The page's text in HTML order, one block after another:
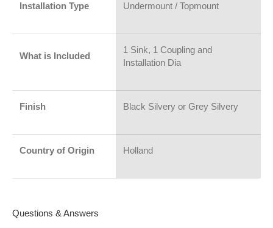
Installation Type Undermount / Topmount
What is Included
1 Sink, 1 Coupling and
Installation Dia
Finish Black Silvery or Grey Silvery
Country of Origin Holland
Questions & Answers